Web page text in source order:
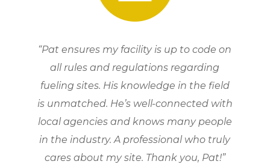
“Pat ensures my facility is up to code on
all rules and regulations regarding
fueling sites. His knowledge in the field
is unmatched. He’s well-connected with
local agencies and knows many people
in the industry. A professional who truly
cares about my site. Thank you, Pat!”